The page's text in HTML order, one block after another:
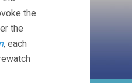
the
the
, each